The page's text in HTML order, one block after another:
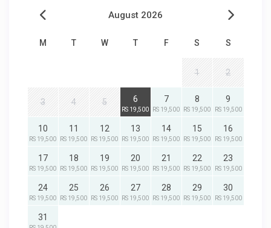
August 2026
M T W T F S S
1 2
3 4 5 6
RS 19,500
7
RS 19,500
8
RS 19,500
9
RS 19,500
10
RS 19,500
11
RS 19,500
12
RS 19,500
13
RS 19,500
14
RS 19,500
15
RS 19,500
16
RS 19,500
17
RS 19,500
18
RS 19,500
19
RS 19,500
20
RS 19,500
21
RS 19,500
22
RS 19,500
23
RS 19,500
24
RS 19,500
25
RS 19,500
26
RS 19,500
27
RS 19,500
28
RS 19,500
29
RS 19,500
30
RS 19,500
31